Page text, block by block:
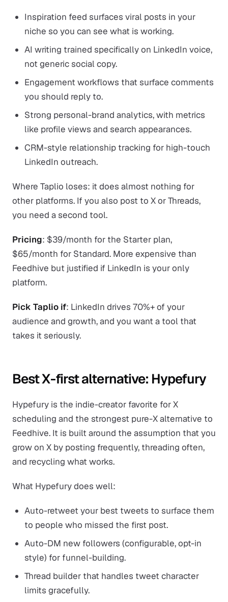
Inspiration feed surfaces viral posts in your
niche so you can see what is working.
AI writing trained specifically on LinkedIn voice,
not generic social copy.
Engagement workflows that surface comments
you should reply to.
Strong personal-brand analytics, with metrics
like profile views and search appearances.
CRM-style relationship tracking for high-touch
LinkedIn outreach.
Where Taplio loses: it does almost nothing for
other platforms. If you also post to X or Threads,
you need a second tool.
Pricing: $39/month for the Starter plan,
$65/month for Standard. More expensive than
Feedhive but justified if LinkedIn is your only
platform.
Pick Taplio if: LinkedIn drives 70%+ of your
audience and growth, and you want a tool that
takes it seriously.
Best X-first alternative: Hypefury
Hypefury is the indie-creator favorite for X
scheduling and the strongest pure-X alternative to
Feedhive. It is built around the assumption that you
grow on X by posting frequently, threading often,
and recycling what works.
What Hypefury does well:
Auto-retweet your best tweets to surface them
to people who missed the first post.
Auto-DM new followers (configurable, opt-in
style) for funnel-building.
Thread builder that handles tweet character
limits gracefully.